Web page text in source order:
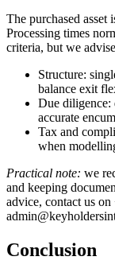
The purchased asset
Processing times
criteria, but we
Structure:
balance exit
Due diligence:
accurate
Tax and
when
Practical note: we
and keeping
advice, contact us
Conclusion